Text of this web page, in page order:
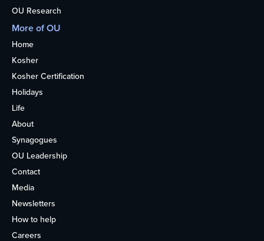
OU Research
More of OU
Home
Kosher
Kosher Certification
Holidays
Life
About
Synagogues
OU Leadership
Contact
Media
Newsletters
How to help
Careers